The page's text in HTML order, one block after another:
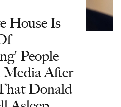
House Is
People
Media After
Donald